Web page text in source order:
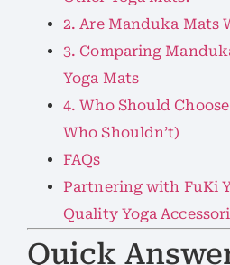
2. Are Manduka Mats
3. Comparing
Yoga Mats
4. Who Should
Who Shouldn’t)
FAQs
Partnering with FuKi
Quality Yoga
Quick